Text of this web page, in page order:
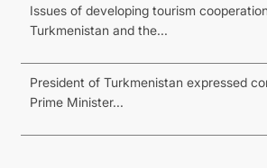
Issues of developing tourism
Turkmenistan and the...
President of Turkmenistan expressed
Prime Minister...